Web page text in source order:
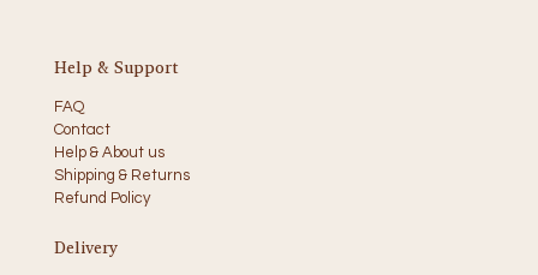
Help & Support
FAQ
Contact
Help & About us
Shipping & Returns
Refund Policy
Delivery